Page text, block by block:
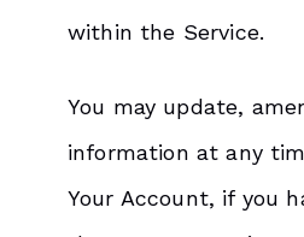
within the Service.
You may update,
information at any
Your Account, if you